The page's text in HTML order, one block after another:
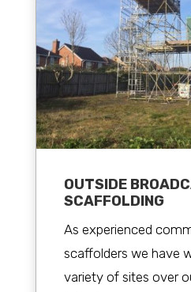
OUTSIDE
SCAFFOLDING
As experienced
scaffolders we have
variety of sites over